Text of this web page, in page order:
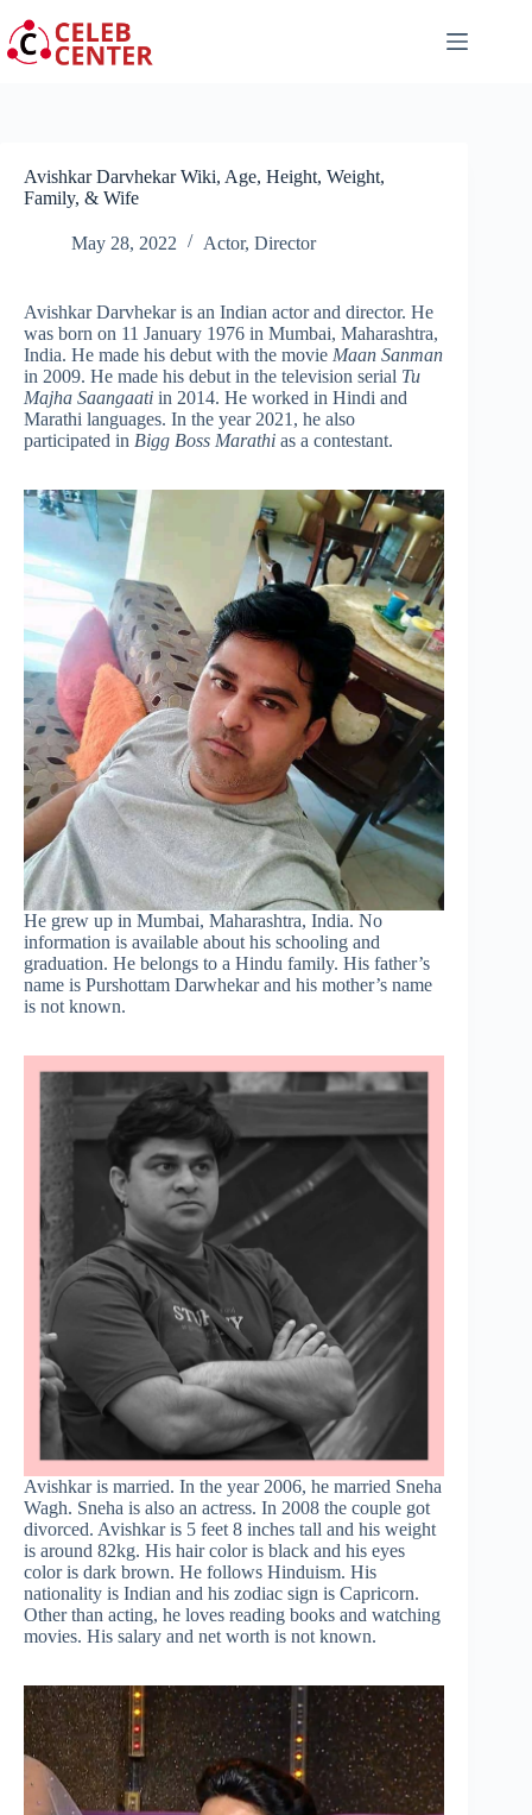
to
content
Avishkar Darvhekar Wiki, Age, Height, Weight,
Family, & Wife
May 28, 2022 Actor, Director
Avishkar Darvhekar is an Indian actor and director. He
was born on 11 January 1976 in Mumbai, Maharashtra,
India. He made his debut with the movie Maan Sanman
in 2009. He made his debut in the television serial Tu
Majha Saangaati in 2014. He worked in Hindi and
Marathi languages. In the year 2021, he also
participated in Bigg Boss Marathi as a contestant.
He grew up in Mumbai, Maharashtra, India. No
information is available about his schooling and
graduation. He belongs to a Hindu family. His father’s
name is Purshottam Darwhekar and his mother’s name
is not known.
Avishkar is married. In the year 2006, he married Sneha
Wagh. Sneha is also an actress. In 2008 the couple got
divorced. Avishkar is 5 feet 8 inches tall and his weight
is around 82kg. His hair color is black and his eyes
color is dark brown. He follows Hinduism. His
nationality is Indian and his zodiac sign is Capricorn.
Other than acting, he loves reading books and watching
movies. His salary and net worth is not known.